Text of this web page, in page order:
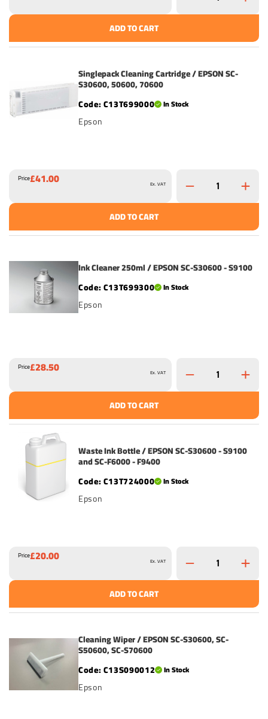
ADD TO CART
Singlepack Cleaning Cartridge / EPSON SC-
S30600, 50600, 70600
C13T699000
In Stock
Epson
Price£41.00 Ex. VAT
ADD TO CART
Ink Cleaner 250ml / EPSON SC-S30600 - S9100
C13T699300
In Stock
Epson
Price£28.50 Ex. VAT
ADD TO CART
Waste Ink Bottle / EPSON SC-S30600 - S9100
and SC-F6000 - F9400
C13T724000
In Stock
Epson
Price£20.00 Ex. VAT
ADD TO CART
Cleaning Wiper / EPSON SC-S30600, SC-
S50600, SC-S70600
C13S090012
In Stock
Epson